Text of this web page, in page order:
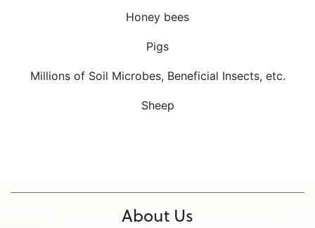
Honey bees
Pigs
Millions of Soil Microbes, Beneficial Insects, etc.
Sheep
About Us